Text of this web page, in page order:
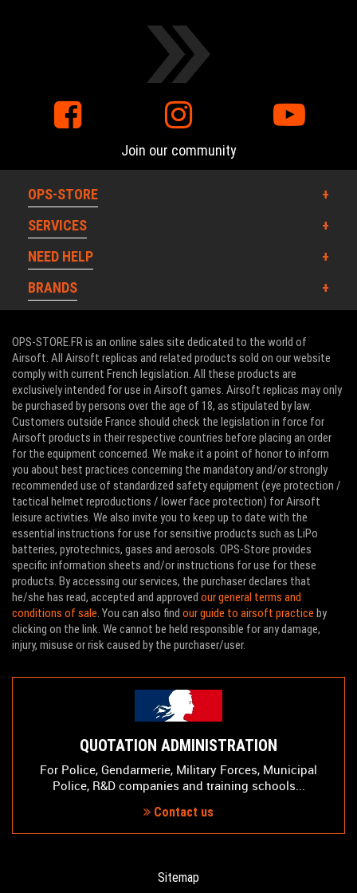
Join our community
OPS-STORE
SERVICES
NEED HELP
BRANDS
OPS-STORE.FR is an online sales site dedicated to the world of
Airsoft. All Airsoft replicas and related products sold on our website
comply with current French legislation. All these products are
exclusively intended for use in Airsoft games. Airsoft replicas may only
be purchased by persons over the age of 18, as stipulated by law.
Customers outside France should check the legislation in force for
Airsoft products in their respective countries before placing an order
for the equipment concerned. We make it a point of honor to inform
you about best practices concerning the mandatory and/or strongly
recommended use of standardized safety equipment (eye protection /
tactical helmet reproductions / lower face protection) for Airsoft
leisure activities. We also invite you to keep up to date with the
essential instructions for use for sensitive products such as LiPo
batteries, pyrotechnics, gases and aerosols. OPS-Store provides
specific information sheets and/or instructions for use for these
products. By accessing our services, the purchaser declares that
he/she has read, accepted and approved our general terms and
conditions of sale . You can also find our guide to airsoft practice by
clicking on the link. We cannot be held responsible for any damage,
injury, misuse or risk caused by the purchaser/user.
QUOTATION ADMINISTRATION
For Police, Gendarmerie, Military Forces, Municipal
Police, R&D companies and training schools...
Contact us
Sitemap